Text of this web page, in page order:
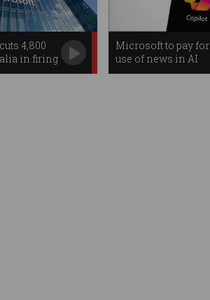
4,800
in firing
Microsoft to pay for
use of news in AI
searches